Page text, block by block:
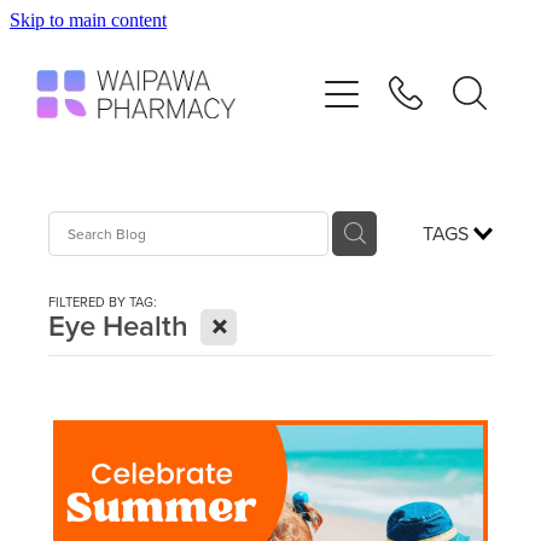
Skip to main content
TAGS
FILTERED BY TAG:
Eye Health X
Services
Repeats
Advice
Blog